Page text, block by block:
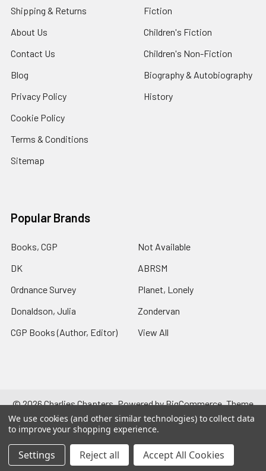
Shipping & Returns
About Us
Contact Us
Blog
Privacy Policy
Cookie Policy
Terms & Conditions
Sitemap
Fiction
Children's Fiction
Children's Non-Fiction
Biography & Autobiography
History
Popular Brands
Books, CGP
DK
Ordnance Survey
Donaldson, Julia
CGP Books (Author, Editor)
Not Available
ABRSM
Planet, Lonely
Zondervan
View All
©2026Charlies Chapters.Powered byBigCommerce. Theme
designed byPapathemes.
We use cookies (and other similar technologies) to collect data
to improve your shopping experience.
Settings Reject all Accept All Cookies